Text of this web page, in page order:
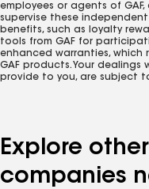
employees or agents of
supervise these
benefits, such as loyalty
tools from GAF for
enhanced warranties, which
GAF products. Your
provide to you, are subject
Explore
companies